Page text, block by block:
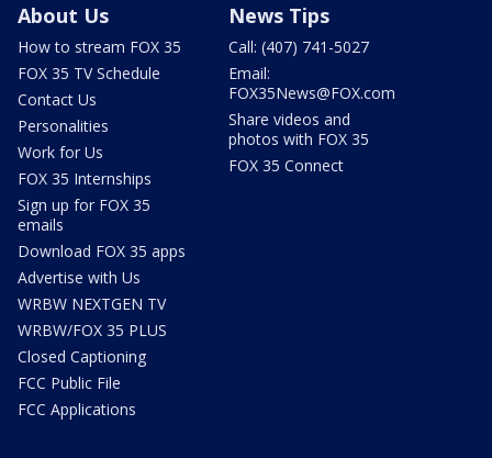
About Us
How to stream FOX 35
FOX 35 TV Schedule
Contact Us
Personalities
Work for Us
FOX 35 Internships
Sign up for FOX 35
emails
Download FOX 35 apps
Advertise with Us
WRBW NEXTGEN TV
WRBW/FOX 35 PLUS
Closed Captioning
FCC Public File
FCC Applications
News Tips
Call: (407) 741-5027
Email:
FOX35News@FOX.com
Share videos and
photos with FOX 35
FOX 35 Connect